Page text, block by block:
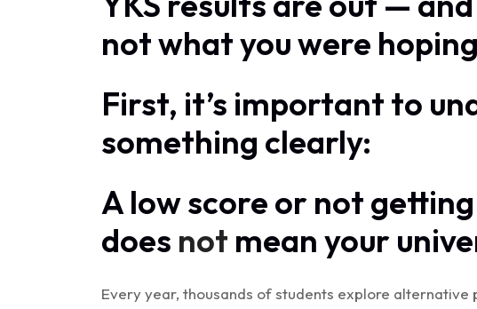
not what you were
First, it’s important to
something clearly:
A low score or not
does not mean your
Every year, thousands of students explore